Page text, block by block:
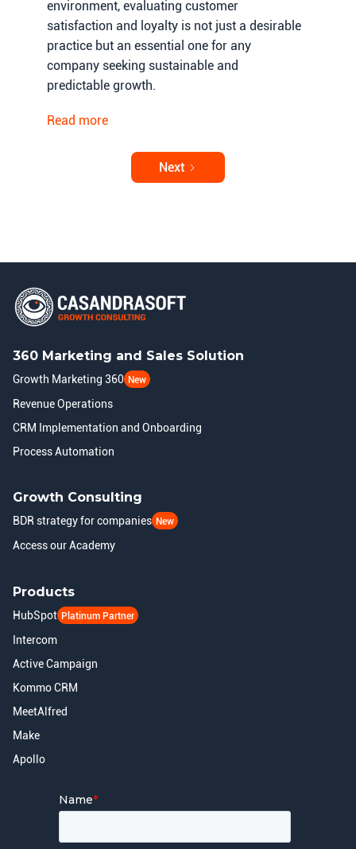
environment, evaluating customer
satisfaction and loyalty is not just a desirable
practice but an essential one for any
company seeking sustainable and
predictable growth.
Read more
Next
360 Marketing and Sales Solution
Growth Marketing 360 New
Revenue Operations
CRM Implementation and Onboarding
Process Automation
Growth Consulting
BDR strategy for companies New
Access our Academy
Products
HubSpot Platinum Partner
Intercom
Active Campaign
Kommo CRM
MeetAlfred
Make
Apollo